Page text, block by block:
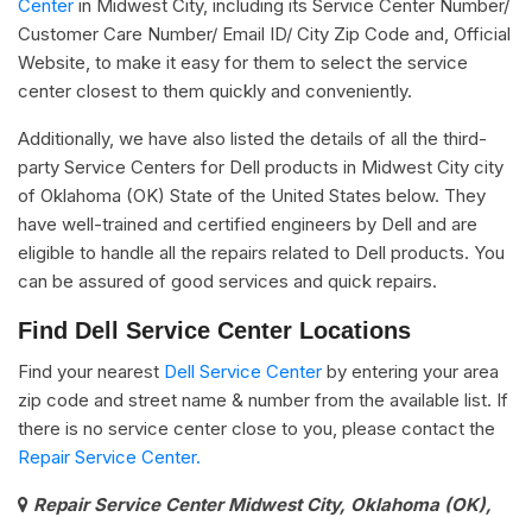
Center in Midwest City, including its Service Center Number/
Customer Care Number/ Email ID/ City Zip Code and, Official
Website, to make it easy for them to select the service
center closest to them quickly and conveniently.
Additionally, we have also listed the details of all the third-
party Service Centers for Dell products in Midwest City city
of Oklahoma (OK) State of the United States below. They
have well-trained and certified engineers by Dell and are
eligible to handle all the repairs related to Dell products. You
can be assured of good services and quick repairs.
Find Dell Service Center Locations
Find your nearest Dell Service Center by entering your area
zip code and street name & number from the available list. If
there is no service center close to you, please contact the
Repair Service Center.
Repair Service Center Midwest City, Oklahoma (OK),